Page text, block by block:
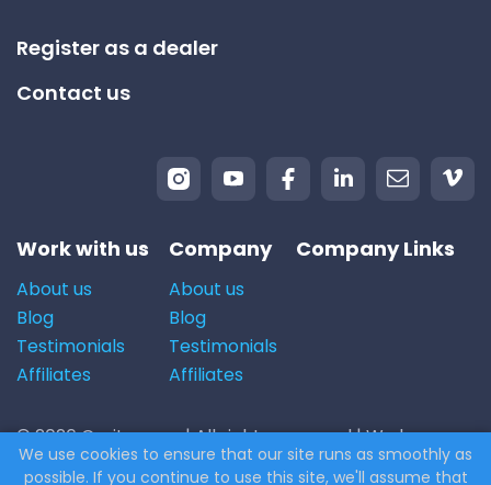
Register as a dealer
Contact us
Work with us
About us
Blog
Testimonials
Affiliates
Company
About us
Blog
Testimonials
Affiliates
Company Links
© 2026 Carito.com. | All rights reserved | We buy cars
for the best price! | Powered byCodiCo.io
We use cookies to ensure that our site runs as smoothly as
possible. If you continue to use this site, we'll assume that